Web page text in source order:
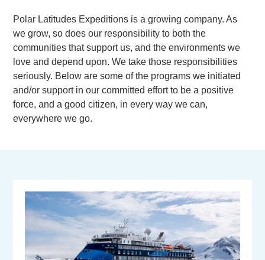
Polar Latitudes Expeditions is a growing company. As
we grow, so does our responsibility to both the
communities that support us, and the environments we
love and depend upon. We take those responsibilities
seriously. Below are some of the programs we initiated
and/or support in our committed effort to be a positive
force, and a good citizen, in every way we can,
everywhere we go.